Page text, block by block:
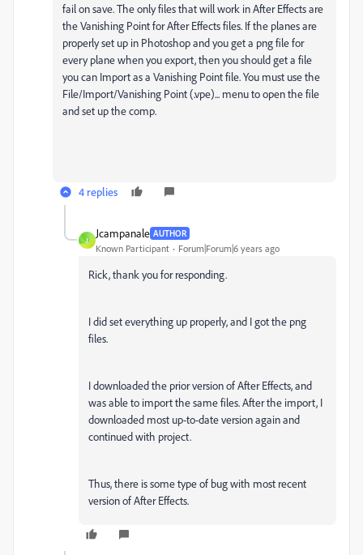
fail on save. The only files that will work in After Effects are
the Vanishing Point for After Effects files. If the planes are
properly set up in Photoshop and you get a png file for
every plane when you export, then you should get a file
you can Import as a Vanishing Point file. You must use the
File/Import/Vanishing Point (.vpe)... menu to open the file
and set up the comp.
4 replies
J
Jcampanale AUTHOR
Known Participant Forum|Forum|6 years ago
Rick, thank you for responding.
I did set everything up properly, and I got the png
files.
I downloaded the prior version of After Effects, and
was able to import the same files. After the import, I
downloaded most up-to-date version again and
continued with project.
Thus, there is some type of bug with most recent
version of After Effects.